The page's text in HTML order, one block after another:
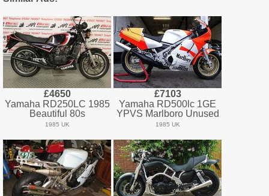
£4650
Yamaha RD250LC 1985
Beautiful 80s
1985 UK
£7103
Yamaha RD500lc 1GE
YPVS Marlboro Unused
1985 UK